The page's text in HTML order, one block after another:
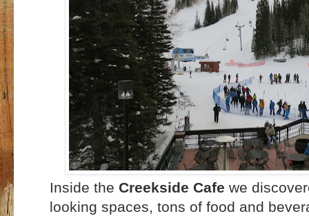
Inside the Creekside Cafe we
looking spaces, tons of food and